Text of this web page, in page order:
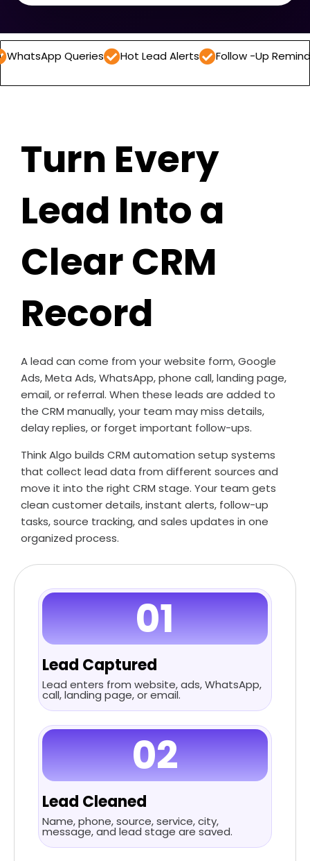
Queries Hot Lead Alerts Follow -Up Reminders
Turn Every
Lead Into a
Clear CRM
Record
A lead can come from your website form, Google
Ads, Meta Ads, WhatsApp, phone call, landing page,
email, or referral. When these leads are added to
the CRM manually, your team may miss details,
delay replies, or forget important follow-ups.
Think Algo builds CRM automation setup systems
that collect lead data from different sources and
move it into the right CRM stage. Your team gets
clean customer details, instant alerts, follow-up
tasks, source tracking, and sales updates in one
organized process.
01
Lead Captured
Lead enters from website, ads, WhatsApp,
call, landing page, or email.
02
Lead Cleaned
Name, phone, source, service, city,
message, and lead stage are saved.